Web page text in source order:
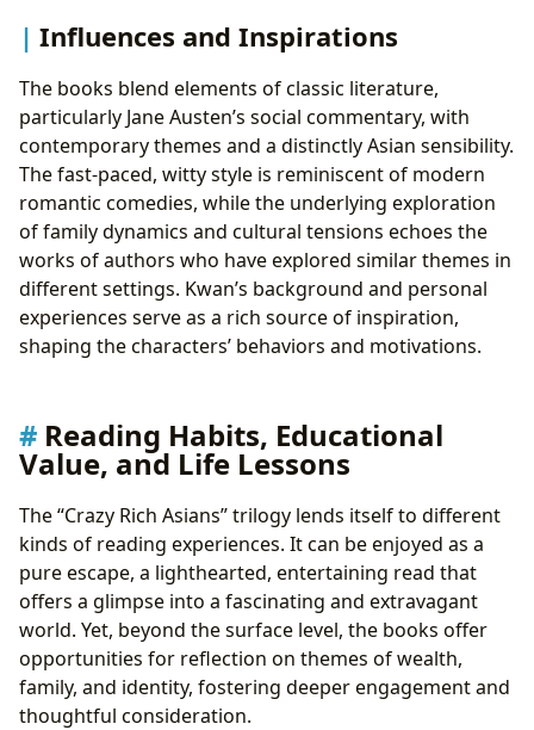
Influences and Inspirations
The books blend elements of classic literature,
particularly Jane Austen’s social commentary, with
contemporary themes and a distinctly Asian sensibility.
The fast-paced, witty style is reminiscent of modern
romantic comedies, while the underlying exploration
of family dynamics and cultural tensions echoes the
works of authors who have explored similar themes in
different settings. Kwan’s background and personal
experiences serve as a rich source of inspiration,
shaping the characters’ behaviors and motivations.
Reading Habits, Educational
Value, and Life Lessons
The “Crazy Rich Asians” trilogy lends itself to different
kinds of reading experiences. It can be enjoyed as a
pure escape, a lighthearted, entertaining read that
offers a glimpse into a fascinating and extravagant
world. Yet, beyond the surface level, the books offer
opportunities for reflection on themes of wealth,
family, and identity, fostering deeper engagement and
thoughtful consideration.